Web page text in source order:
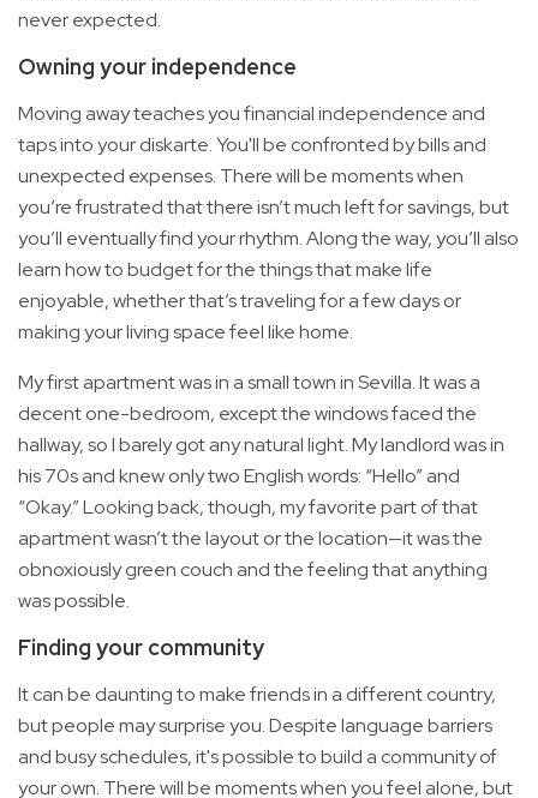
never expected.
Owning your independence
Moving away teaches you financial independence and
taps into your diskarte. You'll be confronted by bills and
unexpected expenses. There will be moments when
you’re frustrated that there isn’t much left for savings, but
you’ll eventually find your rhythm. Along the way, you’ll also
learn how to budget for the things that make life
enjoyable, whether that’s traveling for a few days or
making your living space feel like home.
My first apartment was in a small town in Sevilla. It was a
decent one-bedroom, except the windows faced the
hallway, so I barely got any natural light. My landlord was in
his 70s and knew only two English words: “Hello” and
“Okay.” Looking back, though, my favorite part of that
apartment wasn’t the layout or the location—it was the
obnoxiously green couch and the feeling that anything
was possible.
Finding your community
It can be daunting to make friends in a different country,
but people may surprise you. Despite language barriers
and busy schedules, it's possible to build a community of
your own. There will be moments when you feel alone, but